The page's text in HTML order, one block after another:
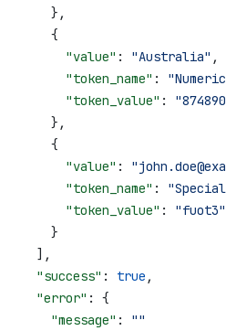
    },
    {
      "value"
: "Australia" ,
      "token_name"
:
      "token_value"
:
    },
    {
      "value"
:
      "token_name"
:
      "token_value"
: "fuot3"
    }
  ],
  "success"
: true ,
  "error"
: {
    "message"
: ""